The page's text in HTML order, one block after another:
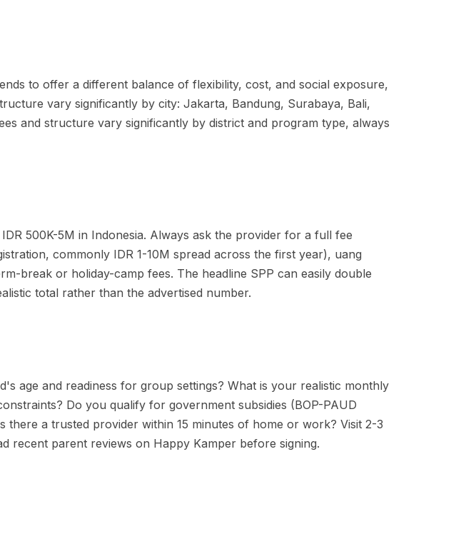
to offer a different balance of flexibility, cost, and social exposure,
vary significantly by city: Jakarta, Bandung, Surabaya, Bali,
and structure vary significantly by district and program type, always
500K-5M in Indonesia. Always ask the provider for a full fee
commonly IDR 1-10M spread across the first year), uang
break or holiday-camp fees. The headline SPP can easily double
total rather than the advertised number.
age and readiness for group settings? What is your realistic monthly
Do you qualify for government subsidies (BOP-PAUD
a trusted provider within 15 minutes of home or work? Visit 2-3
recent parent reviews on Happy Kamper before signing.